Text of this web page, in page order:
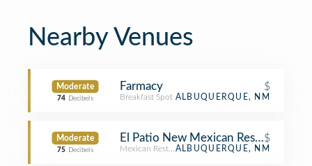
Nearby Venues
Moderate
74 Decibels
Farmacy $
Breakfast Spot ALBUQUERQUE, NM
Moderate
75 Decibels
El Patio New Mexican Restaraunt
$
Mexican RestaurantALBUQUERQUE, NM